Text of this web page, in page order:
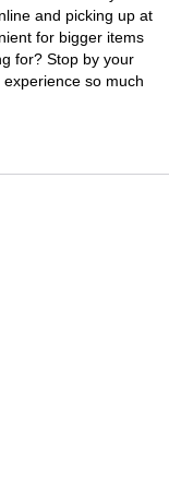
and picking up at
for bigger items
for? Stop by your
so much